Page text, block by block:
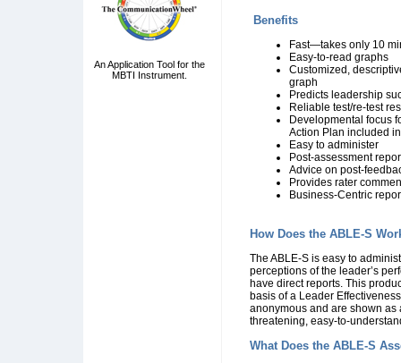
An Application Tool for the
MBTI Instrument.
Benefits
Fast—takes only 10
Easy-to-read graphs
Customized,
graph
Predicts leadership
Reliable test/re-test
Developmental focus
Action Plan included
Easy to administer
Post-assessment
Advice on post-
Provides rater
Business-Centric
How Does the ABLE-S
The ABLE-S is easy to
perceptions of the leader’s
have direct reports. This
basis of a Leader
anonymous and are shown
threatening, easy-to-
What Does the ABLE-S